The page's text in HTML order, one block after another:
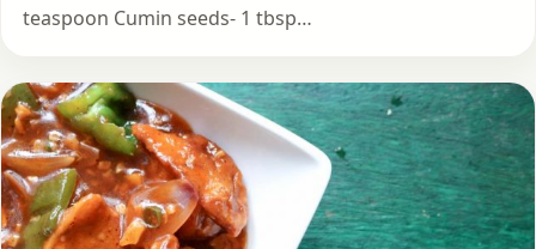
teaspoon Cumin seeds- 1 tbsp…